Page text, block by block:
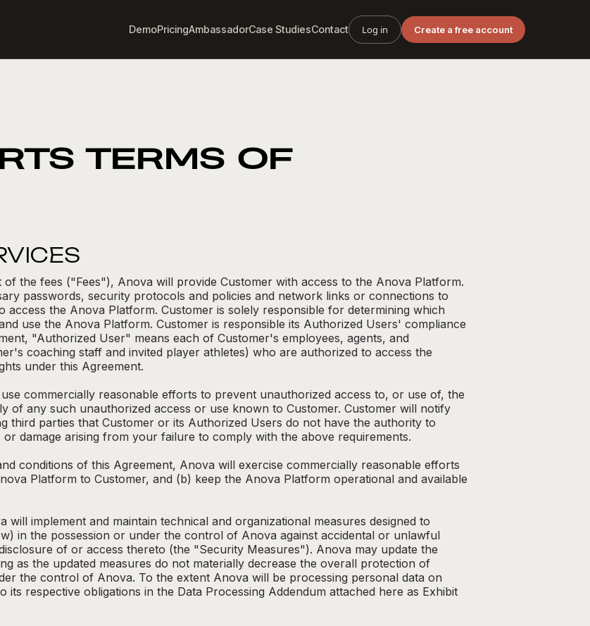
DemoPricingAmbassadorCase StudiesContact Log in Create a free account
TERMS OF
of the fees ("Fees"), Anova will provide Customer with access to the Anova Platform.
passwords, security protocols and policies and network links or connections to
access the Anova Platform. Customer is solely responsible for determining which
use the Anova Platform. Customer is responsible its Authorized Users' compliance
"Authorized User" means each of Customer's employees, agents, and
coaching staff and invited player athletes) who are authorized to access the
under this Agreement.
commercially reasonable efforts to prevent unauthorized access to, or use of, the
of any such unauthorized access or use known to Customer. Customer will notify
third parties that Customer or its Authorized Users do not have the authority to
damage arising from your failure to comply with the above requirements.
conditions of this Agreement, Anova will exercise commercially reasonable efforts
Platform to Customer, and (b) keep the Anova Platform operational and available
will implement and maintain technical and organizational measures designed to
in the possession or under the control of Anova against accidental or unlawful
of or access thereto (the "Security Measures"). Anova may update the
as the updated measures do not materially decrease the overall protection of
the control of Anova. To the extent Anova will be processing personal data on
its respective obligations in the Data Processing Addendum attached here as Exhibit